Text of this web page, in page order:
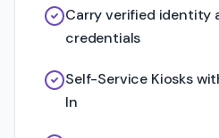
Carry verified identity
credentials
Self-Service Kiosks
In